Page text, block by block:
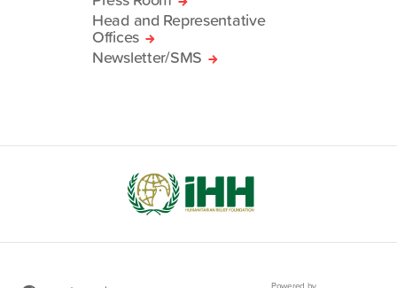
Head and Representative
Offices
Newsletter/SMS
Powered by